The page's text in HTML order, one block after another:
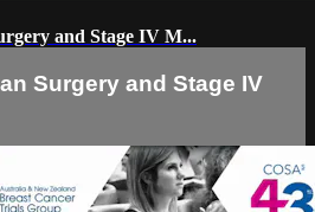
and Stage IV M...
Surgery and Stage IV